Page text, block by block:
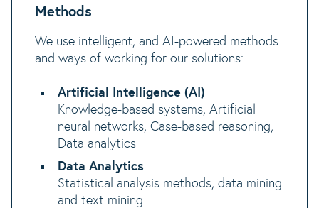
Methods
We use intelligent, and AI-powered methods
and ways of working for our solutions:
Artificial Intelligence (AI)
Knowledge-based systems, Artificial
neural networks, Case-based reasoning,
Data analytics
Data Analytics
Statistical analysis methods, data mining
and text mining